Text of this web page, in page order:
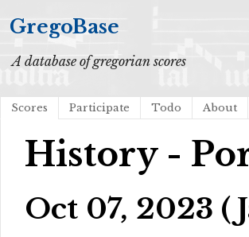
GregoBase
A database of gregorian scores
Scores Participate Todo About
History -
Oct 07, 2023